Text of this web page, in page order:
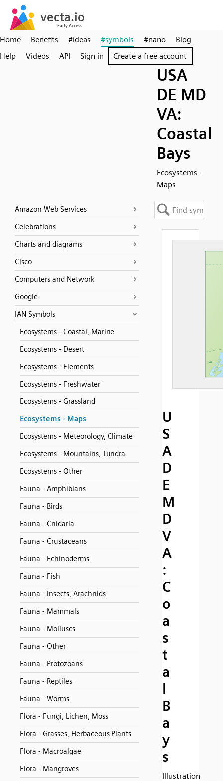
Home Benefits #ideas #symbols #nano
Blog
Help
Videos API Sign in Create a free account
USA
DE MD
VA:
Coastal
Bays
Ecosystems -
Maps
Amazon Web Services
Celebrations
Charts and diagrams
Cisco
Computers and Network
Google
IAN Symbols
Ecosystems - Coastal, Marine
Ecosystems - Desert
Ecosystems - Elements
Ecosystems - Freshwater
Ecosystems - Grassland
Ecosystems - Maps
Ecosystems - Meteorology, Climate
Ecosystems - Mountains, Tundra
Ecosystems - Other
Fauna - Amphibians
Fauna - Birds
Fauna - Cnidaria
Fauna - Crustaceans
Fauna - Echinoderms
Fauna - Fish
Fauna - Insects, Arachnids
Fauna - Mammals
Fauna - Molluscs
Fauna - Other
Fauna - Protozoans
Fauna - Reptiles
Fauna - Worms
Flora - Fungi, Lichen, Moss
Flora - Grasses, Herbaceous Plants
Flora - Macroalgae
Flora - Mangroves
U
S
A
D
E
M
D
V
A
:
C
o
a
s
t
a
l
B
a
y
s
Illustration